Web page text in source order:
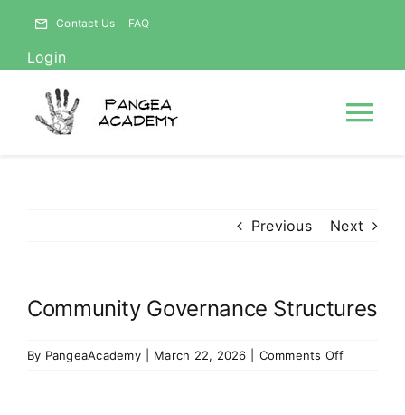
content
Contact Us FAQ
Login
ABOUT
Courses
Previous Next
Community Governance Structures
By PangeaAcademy March 22, 2026 Comments Offon